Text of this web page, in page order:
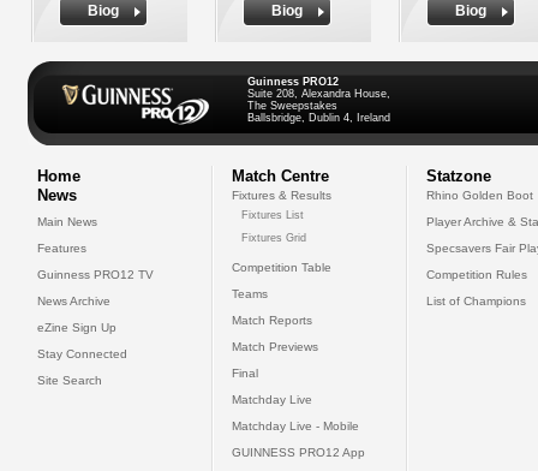
Biog
Biog
Biog
Guinness PRO12
Suite 208, Alexandra House,
The Sweepstakes
Ballsbridge, Dublin 4, Ireland
Home
News
Main News
Features
Guinness PRO12 TV
News Archive
eZine Sign Up
Stay Connected
Site Search
Match Centre
Fixtures & Results
Fixtures List
Fixtures Grid
Competition Table
Teams
Match Reports
Match Previews
Final
Matchday Live
Matchday Live - Mobile
GUINNESS PRO12 App
Statzone
Rhino Golden Boot
Player Archive &
Specsavers Fair
Competition Rules
List of Champions